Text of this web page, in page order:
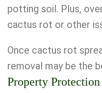
potting soil. Plus,
cactus rot or other
Once cactus rot
removal may be the
Property Protection